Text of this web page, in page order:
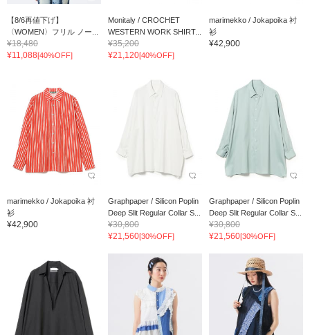
【8/6再値下げ】
〈WOMEN〉フリル ノー...
¥18,480
¥11,088[40%OFF]
Monitaly / CROCHET
WESTERN WORK SHIRT...
¥35,200
¥21,120[40%OFF]
marimekko / Jokapoika 衬
衫
¥42,900
marimekko / Jokapoika 衬
衫
¥42,900
Graphpaper / Silicon Poplin
Deep Slit Regular Collar S...
¥30,800
¥21,560[30%OFF]
Graphpaper / Silicon Poplin
Deep Slit Regular Collar S...
¥30,800
¥21,560[30%OFF]